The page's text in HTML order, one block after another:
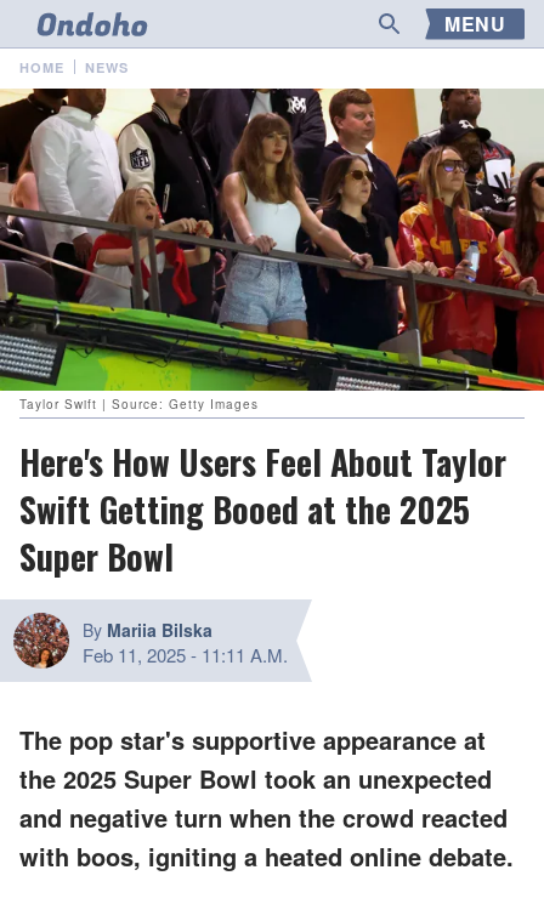
MENU
HOME NEWS
Taylor Swift | Source: Getty Images
Here's How Users Feel About Taylor
Swift Getting Booed at the 2025
Super Bowl
By Mariia Bilska
Feb 11, 2025- 11:11 A.M.
The pop star's supportive appearance at
the 2025 Super Bowl took an unexpected
and negative turn when the crowd reacted
with boos, igniting a heated online debate.